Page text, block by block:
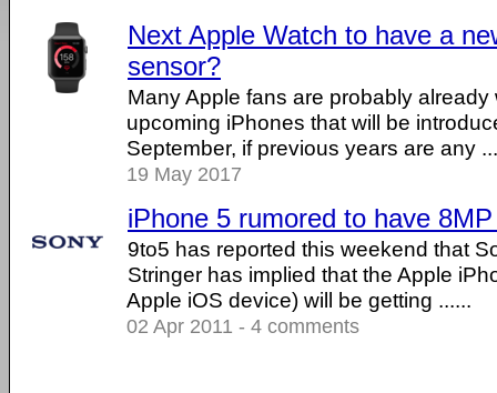
Next Apple Watch to have a
sensor?
Many Apple fans are probably already
upcoming iPhones that will be
September, if previous years are any
19 May 2017
iPhone 5 rumored to have
9to5 has reported this weekend that
Stringer has implied that the Apple
Apple iOS device) will be getting ......
02 Apr 2011 - 4 comments